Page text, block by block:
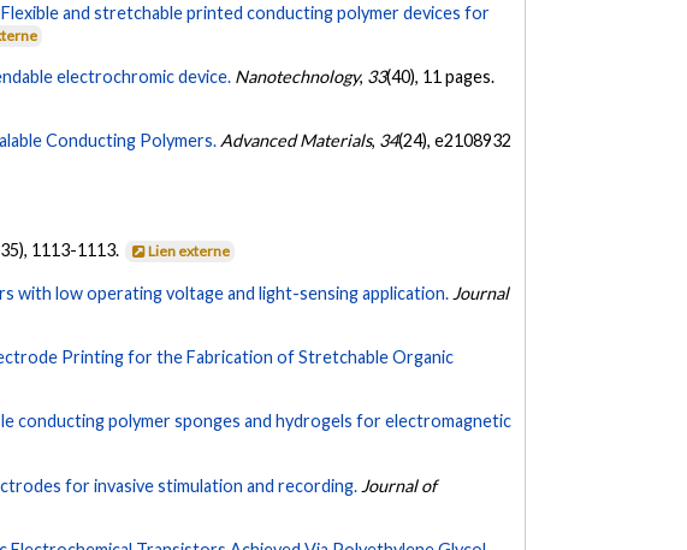
Flexible and stretchable printed conducting polymer devices for
electrochromic device. Nanotechnology, 33(40), 11 pages.
Conducting Polymers.Advanced Materials, 34(24), e2108932
1113-1113. Lien externe
with low operating voltage and light-sensing application. Journal
Printing for the Fabrication of Stretchable Organic
conducting polymer sponges and hydrogels for electromagnetic
for invasive stimulation and recording. Journal of